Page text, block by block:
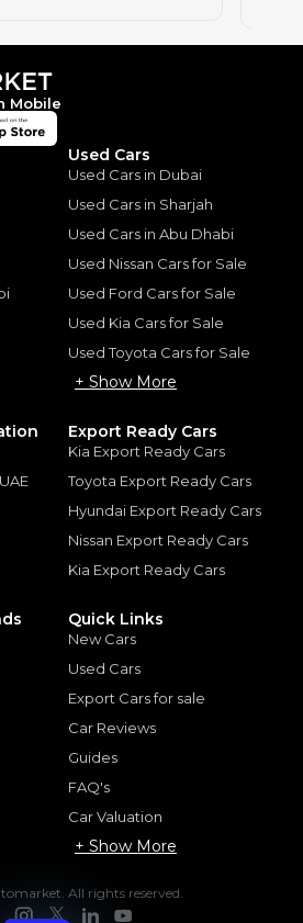
Mobile
Used Cars
Used Cars in Dubai
Used Cars in Sharjah
Used Cars in Abu Dhabi
Used Nissan Cars for Sale
Used Ford Cars for Sale
Used Kia Cars for Sale
Used Toyota Cars for Sale
+ Show More
Export Ready Cars
Kia Export Ready Cars
Toyota Export Ready Cars
Hyundai Export Ready Cars
Nissan Export Ready Cars
Kia Export Ready Cars
Quick Links
New Cars
Used Cars
Export Cars for sale
Car Reviews
Guides
FAQ's
Car Valuation
+ Show More
All rights reserved.